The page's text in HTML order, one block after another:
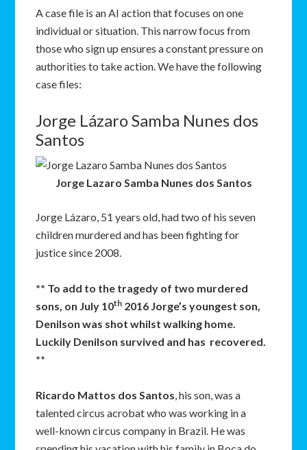
A case file is an AI action that focuses on one
individual or situation. This narrow focus from
those who sign up ensures a constant pressure on
authorities to take action. We have the following
case files:
Jorge Lázaro Samba Nunes dos
Santos
Jorge Lazaro Samba Nunes dos Santos
Jorge Lázaro, 51 years old, had two of his seven
children murdered and has been fighting for
justice since 2008.
** To add to the tragedy of two murdered
sons, on July 10th 2016 Jorge’s youngest son,
Denilson was shot whilst walking home.
Luckily Denilson survived and has recovered.
**
Ricardo Mattos dos Santos, his son, was a
talented circus acrobat who was working in a
well-known circus company in Brazil. He was